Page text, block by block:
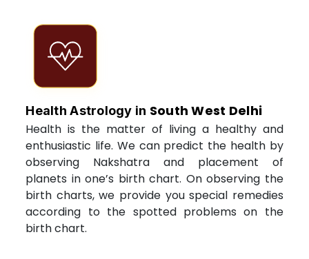
Health Astrology in South West Delhi
Health is the matter of living a healthy and
enthusiastic life. We can predict the health by
observing Nakshatra and placement of
planets in one’s birth chart. On observing the
birth charts, we provide you special remedies
according to the spotted problems on the
birth chart.